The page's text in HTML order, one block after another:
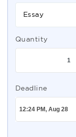
Essay
Quantity
Deadline